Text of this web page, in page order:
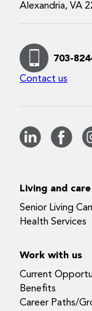
Alexandria, VA
703-
Contact us
Living and
Senior Living
Health Services
Work with us
Current
Benefits
Career Paths/